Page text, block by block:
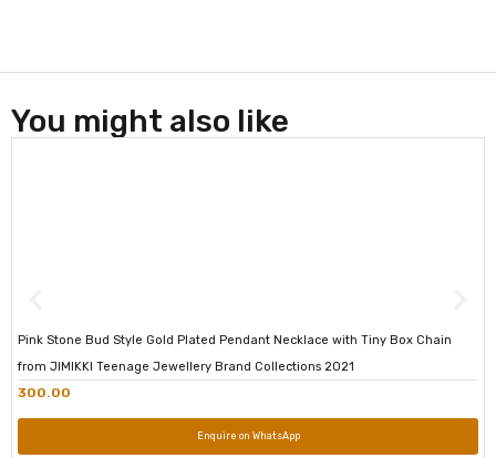
You might also like
Pink Stone Bud Style Gold Plated Pendant Necklace with Tiny Box Chain
from JIMIKKI Teenage Jewellery Brand Collections 2021
300.00
Enquire on WhatsApp